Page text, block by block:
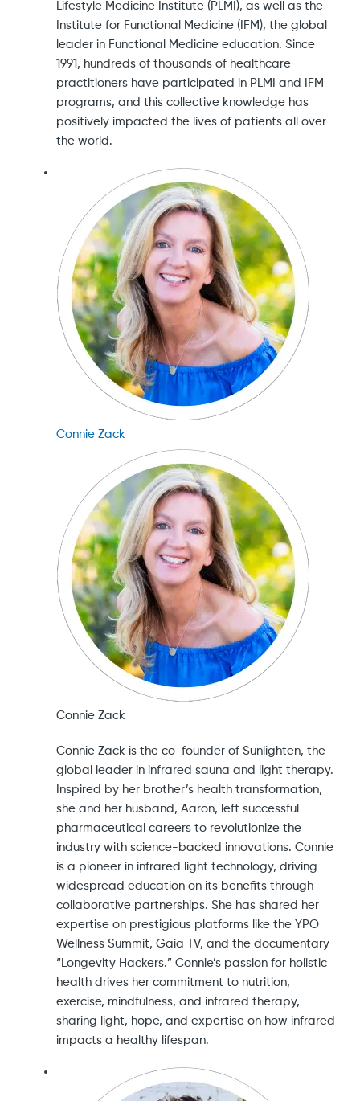
Lifestyle Medicine Institute (PLMI), as well as the
Institute for Functional Medicine (IFM), the global
leader in Functional Medicine education. Since
1991, hundreds of thousands of healthcare
practitioners have participated in PLMI and IFM
programs, and this collective knowledge has
positively impacted the lives of patients all over
the world.
Connie Zack
Connie Zack
Connie Zack is the co-founder of Sunlighten, the
global leader in infrared sauna and light therapy.
Inspired by her brother’s health transformation,
she and her husband, Aaron, left successful
pharmaceutical careers to revolutionize the
industry with science-backed innovations. Connie
is a pioneer in infrared light technology, driving
widespread education on its benefits through
collaborative partnerships. She has shared her
expertise on prestigious platforms like the YPO
Wellness Summit, Gaia TV, and the documentary
“Longevity Hackers.” Connie’s passion for holistic
health drives her commitment to nutrition,
exercise, mindfulness, and infrared therapy,
sharing light, hope, and expertise on how infrared
impacts a healthy lifespan.